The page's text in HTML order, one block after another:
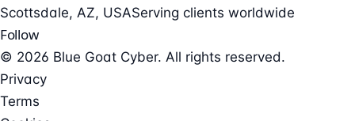
Scottsdale, AZ, USAServing clients worldwide
Follow
© 2026 Blue Goat Cyber. All rights reserved.
Privacy
Terms